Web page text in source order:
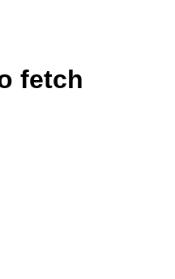
fetch